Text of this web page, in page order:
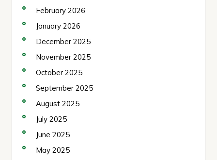
February 2026
January 2026
December 2025
November 2025
October 2025
September 2025
August 2025
July 2025
June 2025
May 2025